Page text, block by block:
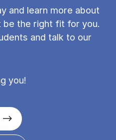
and learn more about
be the right fit for you.
and talk to our
you!